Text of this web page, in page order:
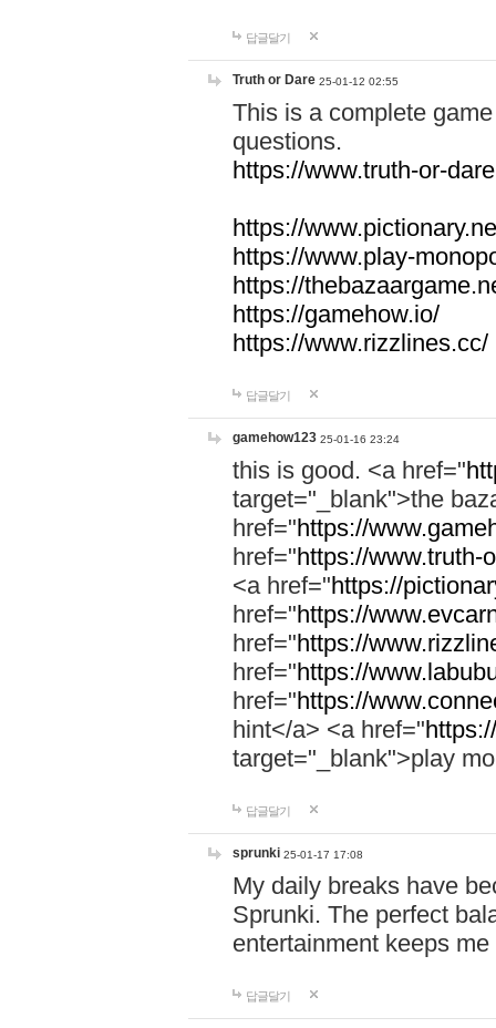
답글달기
Truth or Dare 25-01-12 02:55
This is a complete
questions.
https://www.truth-or-
https://
https://www.play-
https://
https://gamehow.io/
https://www.rizzlines.cc/
답글달기
gamehow123 25-01-16 23:24
this is good. <a href="
target="_blank">the
href="https://
href="https://www.truth-
<a href="https://
href="https://
href="https://
href="https://
href="https://
hint</a> <a href="
target="_blank">play
답글달기
sprunki 25-01-17 17:08
My daily breaks have
Sprunki. The perfect
entertainment keeps
답글달기